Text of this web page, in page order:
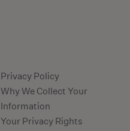
Privacy Policy
Why We Collect Your
Information
Your Privacy Rights